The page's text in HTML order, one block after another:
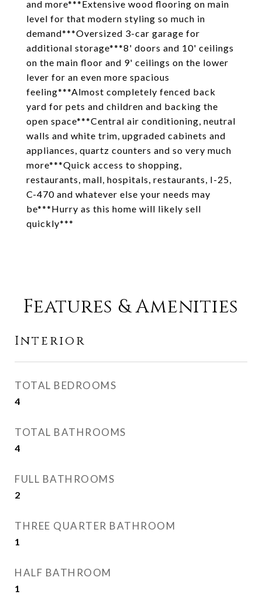
and more***Extensive wood flooring on main
level for that modern styling so much in
demand***Oversized 3-car garage for
additional storage***8' doors and 10' ceilings
on the main floor and 9' ceilings on the lower
lever for an even more spacious
feeling***Almost completely fenced back
yard for pets and children and backing the
open space***Central air conditioning, neutral
walls and white trim, upgraded cabinets and
appliances, quartz counters and so very much
more***Quick access to shopping,
restaurants, mall, hospitals, restaurants, I-25,
C-470 and whatever else your needs may
be***Hurry as this home will likely sell
quickly***
Features & Amenities
Interior
TOTAL BEDROOMS
4
TOTAL BATHROOMS
4
FULL BATHROOMS
2
THREE QUARTER BATHROOM
1
HALF BATHROOM
1